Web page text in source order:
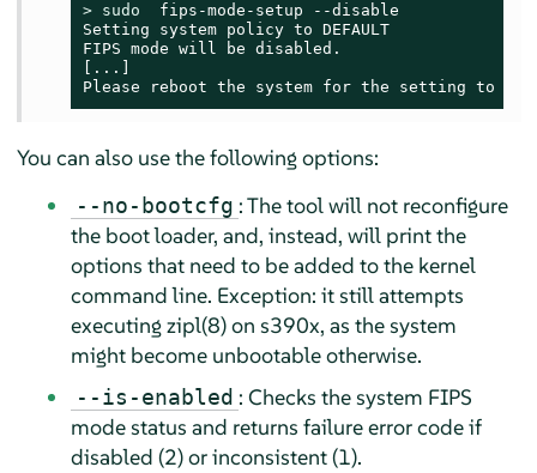
> sudo
  fips-mode-setup --disable
Setting system policy to DEFAULT
FIPS mode will be disabled.
[...]
Please reboot the system for the setting to
You can also use the following options:
--no-bootcfg : The tool will not reconfigure
the boot loader, and, instead, will print the
options that need to be added to the kernel
command line. Exception: it still attempts
executing zipl(8) on s390x, as the system
might become unbootable otherwise.
--is-enabled : Checks the system FIPS
mode status and returns failure error code if
disabled (2) or inconsistent (1).